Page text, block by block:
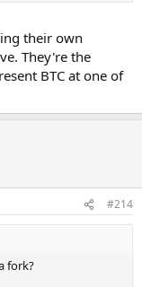
their own
They're the
BTC at one of
#214
fork?